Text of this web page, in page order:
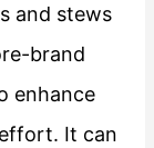
and stews
brand
enhance
It can